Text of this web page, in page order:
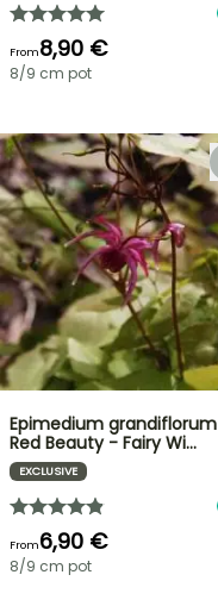
From8,90 €
8/9 cm pot
Epimedium grandiflorum
Red Beauty - Fairy Wi…
EXCLUSIVE
From6,90 €
8/9 cm pot